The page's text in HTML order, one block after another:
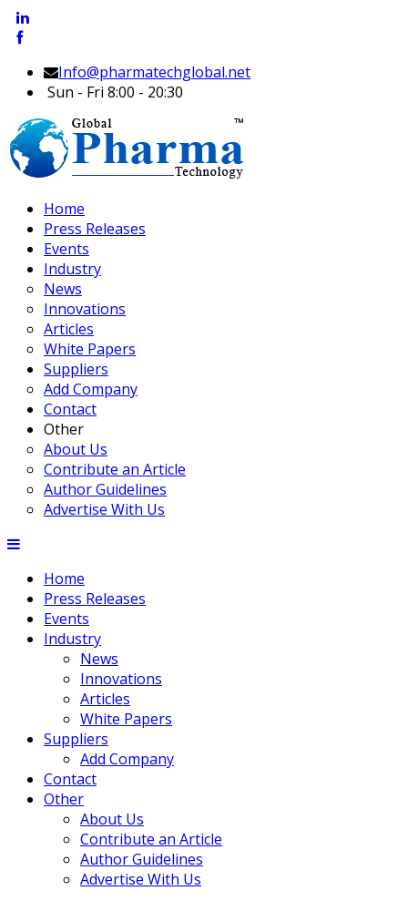
Info@pharmatechglobal.net
Sun - Fri 8:00 - 20:30
Home
Press Releases
Events
Industry
News
Innovations
Articles
White Papers
Suppliers
Add Company
Contact
Other
About Us
Contribute an Article
Author Guidelines
Advertise With Us
Home
Press Releases
Events
Industry
News
Innovations
Articles
White Papers
Suppliers
Add Company
Contact
Other
About Us
Contribute an Article
Author Guidelines
Advertise With Us